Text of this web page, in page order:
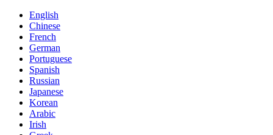
English
Chinese
French
German
Portuguese
Spanish
Russian
Japanese
Korean
Arabic
Irish